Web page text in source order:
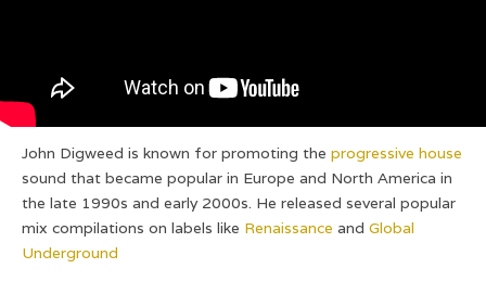
John Digweed is known for promoting the progressive house
sound that became popular in Europe and North America in
the late 1990s and early 2000s. He released several popular
mix compilations on labels like Renaissance and Global
Underground